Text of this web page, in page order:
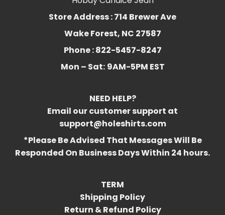
Store Address : 714 Brewer Ave
Wake Forest, NC 27587
Phone : 822-5457-8247
Mon – Sat: 9AM-5PM EST
NEED HELP?
Email our customer support at
support@holeshirts.com
*Please Be Advised That Messages Will Be
Responded On Business Days Within 24 hours.
TERM
Shipping Policy
Return & Refund Policy